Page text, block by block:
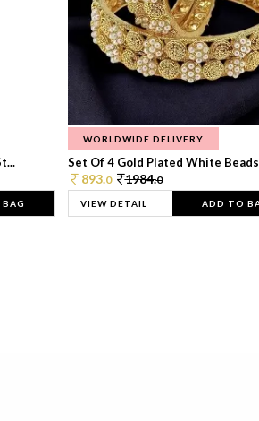
WORLDWIDE DELIVERY
Set Of 4 Gold Plated White
893.0 1984.0
VIEW DETAIL ADD TO